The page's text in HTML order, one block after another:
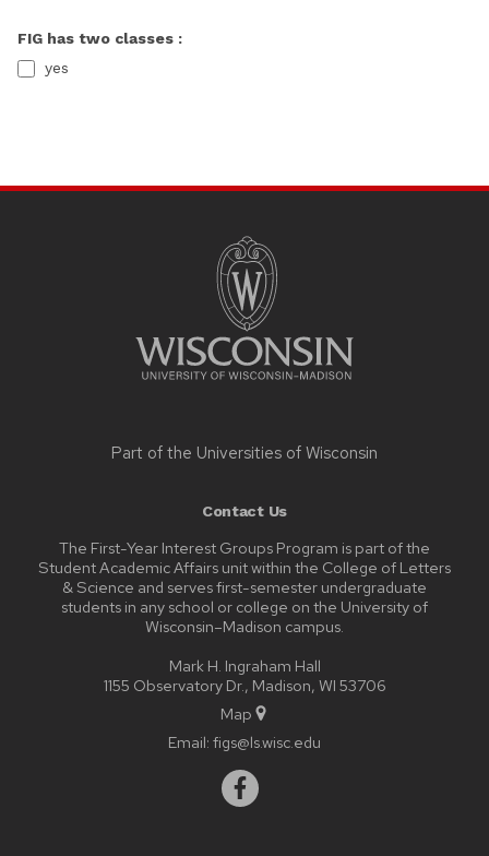
FIG has two classes :
yes
Part of the Universities of Wisconsin
Contact Us
The First-Year Interest Groups Program is part of the
Student Academic Affairs unit within the College of Letters
& Science and serves first-semester undergraduate
students in any school or college on the University of
Wisconsin–Madison campus.
Mark H. Ingraham Hall
1155 Observatory Dr., Madison, WI 53706
Map
Email: figs@ls.wisc.edu